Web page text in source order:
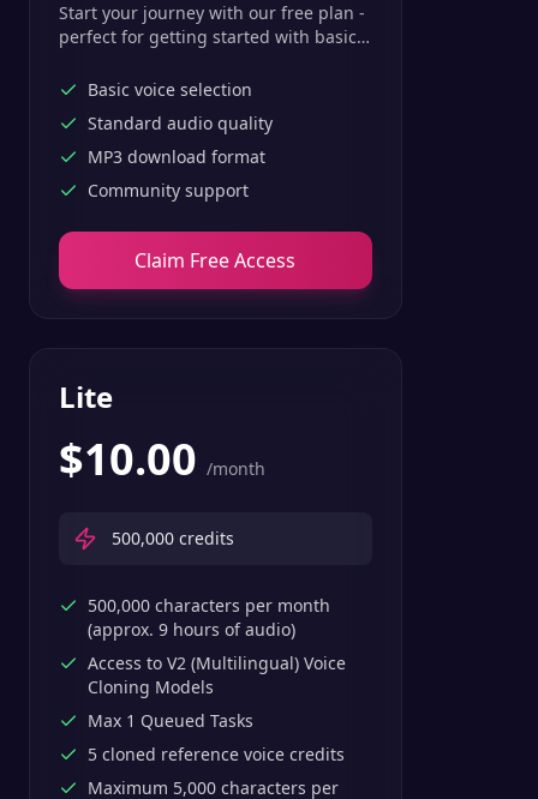
Start your journey with our free plan -
perfect for getting started with basic
Basic voice selection
Standard audio quality
MP3 download format
Community support
Claim Free Access
Lite
$10.00 /month
500,000 credits
500,000 characters per month
(approx. 9 hours of audio)
Access to V2 (Multilingual) Voice
Cloning Models
Max 1 Queued Tasks
5 cloned reference voice credits
Maximum 5,000 characters per